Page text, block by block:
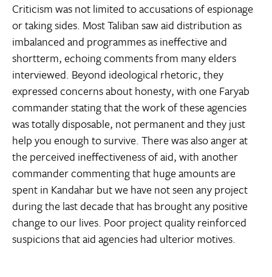
Criticism was not limited to accusations of espionage
or taking sides. Most Taliban saw aid distribution as
imbalanced and programmes as ineffective and
shortterm, echoing comments from many elders
interviewed. Beyond ideological rhetoric, they
expressed concerns about honesty, with one Faryab
commander stating that the work of these agencies
was totally disposable, not permanent and they just
help you enough to survive. There was also anger at
the perceived ineffectiveness of aid, with another
commander commenting that huge amounts are
spent in Kandahar but we have not seen any project
during the last decade that has brought any positive
change to our lives. Poor project quality reinforced
suspicions that aid agencies had ulterior motives.